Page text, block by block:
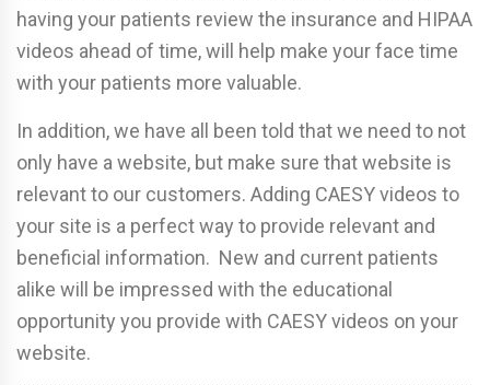
having your patients review the insurance and HIPAA
videos ahead of time, will help make your face time
with your patients more valuable.
In addition, we have all been told that we need to not
only have a website, but make sure that website is
relevant to our customers. Adding CAESY videos to
your site is a perfect way to provide relevant and
beneficial information. New and current patients
alike will be impressed with the educational
opportunity you provide with CAESY videos on your
website.